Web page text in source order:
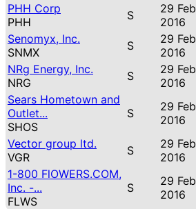
PHH Corp
PHH
S
29 Feb
2016
Senomyx, Inc.
SNMX
S
29 Feb
2016
NRg Energy, Inc.
NRG
S
29 Feb
2016
Sears Hometown and
Outlet...
SHOS
S
29 Feb
2016
Vector group ltd.
VGR
S
29 Feb
2016
1-800 FlOWERS.COM,
Inc. -...
FLWS
S
29 Feb
2016